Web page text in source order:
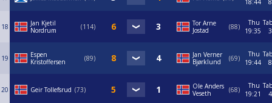
18:44
8
18
Jan Kjetil
Nordrum
114
Tor Arne
Jostad
88
Thu
19:35
3
19
Espen
Kristoffersen
89
Jan Verner
Bjørklund
69
Thu
19:44
8
20 Geir Tollefsrud 73
Ole Anders
Veseth
68
Thu
19:21
4